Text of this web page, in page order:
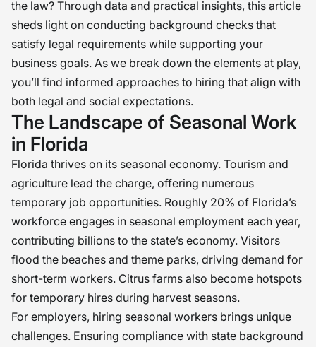
the law? Through data and practical insights, this article
sheds light on conducting background checks that
satisfy legal requirements while supporting your
business goals. As we break down the elements at play,
you’ll find informed approaches to hiring that align with
both legal and social expectations.
The Landscape of Seasonal Work
in Florida
Florida thrives on its seasonal economy. Tourism and
agriculture lead the charge, offering numerous
temporary job opportunities. Roughly 20% of Florida’s
workforce engages in seasonal employment each year,
contributing billions to the state’s economy. Visitors
flood the beaches and theme parks, driving demand for
short-term workers. Citrus farms also become hotspots
for temporary hires during harvest seasons.
For employers, hiring seasonal workers brings unique
challenges. Ensuring compliance with state background